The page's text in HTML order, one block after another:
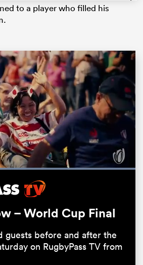
to a player who filled his
Loaded:
100.00%
– World Cup Final
guests before and after the
on RugbyPass TV from